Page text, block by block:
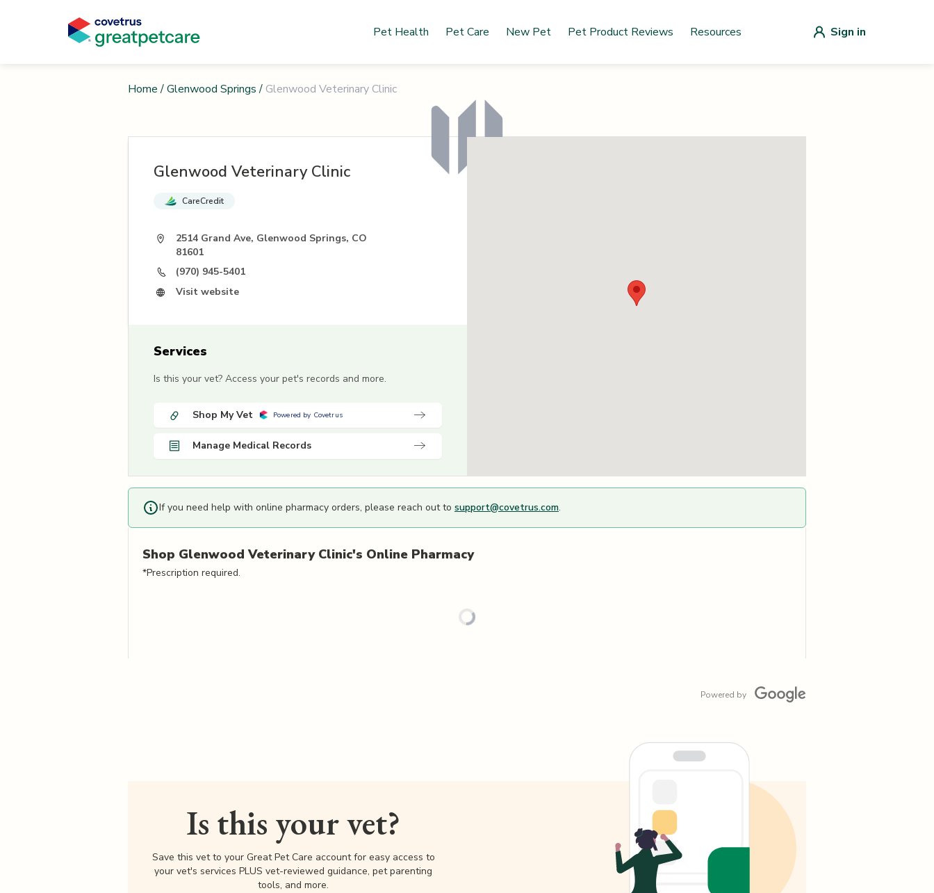
Pet Health Pet Care New Pet Pet Product Reviews Resources Sign in
Home /Glenwood Springs / Glenwood Veterinary Clinic
Glenwood Veterinary Clinic
CareCredit
2514 Grand Ave, Glenwood Springs, CO
81601
(970) 945-5401
Visit website
Services
Is this your vet? Access your pet's records and more.
Shop My Vet Powered by Covetrus
Manage Medical Records
If you need help with online pharmacy orders, please reach out to support@covetrus.com.
Shop Glenwood Veterinary Clinic's Online Pharmacy
*Prescription required.
Powered by
Is this your vet?
Save this vet to your Great Pet Care account for easy access to
your vet's services PLUS vet-reviewed guidance, pet parenting
tools, and more.